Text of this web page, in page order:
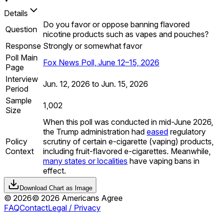
Details
Question
Do you favor or oppose banning flavored
nicotine products such as vapes and pouches?
Response Strongly or somewhat favor
Poll Main
Page
Fox News Poll, June 12–15, 2026
Interview
Period
Jun. 12, 2026 to Jun. 15, 2026
Sample
Size
1,002
Policy
Context
When this poll was conducted in mid-June 2026,
the Trump administration had eased regulatory
scrutiny of certain e-cigarette (vaping) products,
including fruit-flavored e-cigarettes. Meanwhile,
many states or localities have vaping bans in
effect.
Download Chart as Image
© 2026© 2026 Americans Agree
FAQContactLegal / Privacy